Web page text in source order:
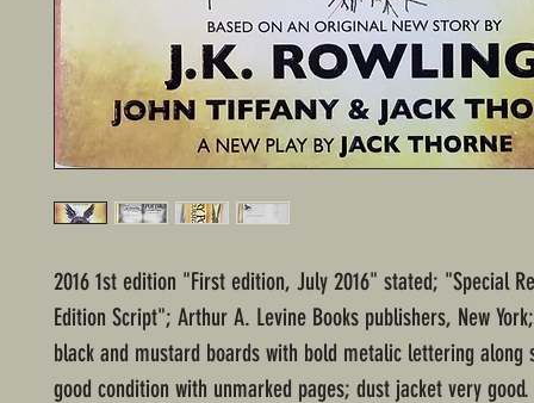
2016 1st edition "First edition, July 2016" stated; "Special
Edition Script"; Arthur A. Levine Books publishers, New
black and mustard boards with bold metalic lettering along
good condition with unmarked pages; dust jacket very good.